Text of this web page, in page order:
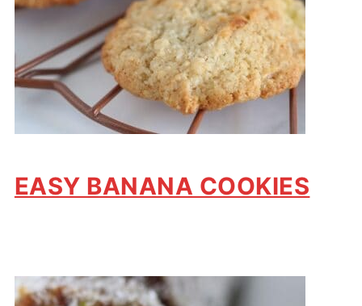
EASY BANANA COOKIES